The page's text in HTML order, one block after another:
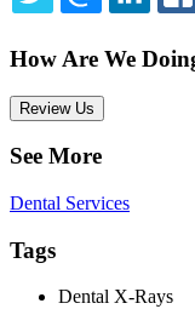
TWITTEREMAIL
How Are We
Review Us
See More
Dental Services
Tags
Dental X-Rays